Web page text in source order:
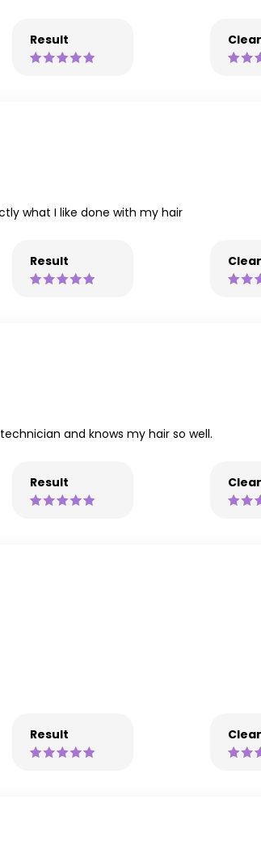
Result
what I like done with my hair
Result
and knows my hair so well.
Result
Result